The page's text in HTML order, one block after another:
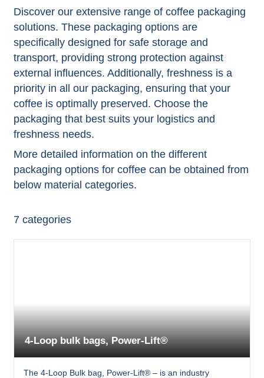
Discover our extensive range of coffee packaging
solutions. These packaging options are
specifically designed for safe storage and
transport, providing strong protection against
external influences. Additionally, freshness is a
priority in all our packaging, ensuring that your
coffee is optimally preserved. Choose the
packaging that best suits your logistics and
freshness needs.
More detailed information on the different
packaging options for coffee can be obtained from
below material categories.
7categories
4-Loop bulk bags, Power-Lift®
The 4-Loop Bulk bag, Power-Lift® – is an industry